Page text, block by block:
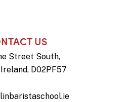
US
Street South,
D02PF57